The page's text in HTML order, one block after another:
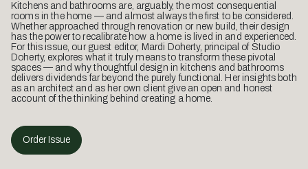
Kitchens and bathrooms are, arguably, the most consequential
rooms in the home — and almost always the first to be considered.
Whether approached through renovation or new build, their design
has the power to recalibrate how a home is lived in and experienced.
For this issue, our guest editor, Mardi Doherty, principal of Studio
Doherty, explores what it truly means to transform these pivotal
spaces — and why thoughtful design in kitchens and bathrooms
delivers dividends far beyond the purely functional. Her insights both
as an architect and as her own client give an open and honest
account of the thinking behind creating a home.
Order Issue